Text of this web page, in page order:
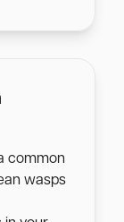
common
wasps